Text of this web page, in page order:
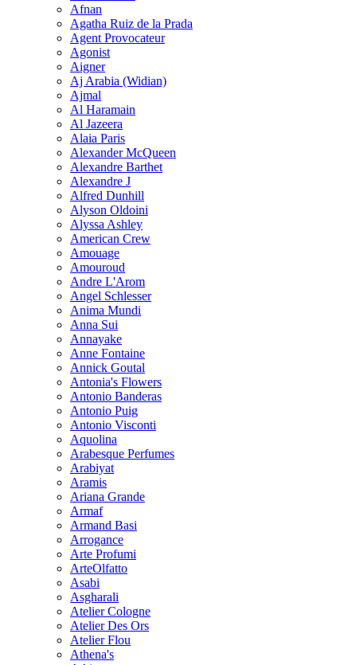
Afnan
Agatha Ruiz de la Prada
Agent Provocateur
Agonist
Aigner
Aj Arabia (Widian)
Ajmal
Al Haramain
Al Jazeera
Alaia Paris
Alexander McQueen
Alexandre Barthet
Alexandre J
Alfred Dunhill
Alyson Oldoini
Alyssa Ashley
American Crew
Amouage
Amouroud
Andre L'Arom
Angel Schlesser
Anima Mundi
Anna Sui
Annayake
Anne Fontaine
Annick Goutal
Antonia's Flowers
Antonio Banderas
Antonio Puig
Antonio Visconti
Aquolina
Arabesque Perfumes
Arabiyat
Aramis
Ariana Grande
Armaf
Armand Basi
Arrogance
Arte Profumi
ArteOlfatto
Asabi
Asgharali
Atelier Cologne
Atelier Des Ors
Atelier Flou
Athena's